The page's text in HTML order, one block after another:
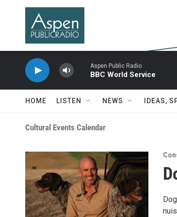
Skip to main content
Aspen Public Radio
BBC World Service
HOME LISTEN NEWS IDEAS,
Cultural Events Calendar